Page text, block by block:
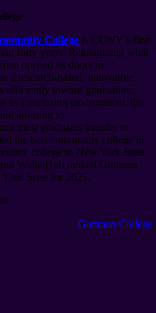
College is CUNY’s first
forty years. Reimagining what
opened its doors in
a research-based, innovative
efficiently toward graduation.
in a nurturing environment, the
advising to
most graduates transfer to
the best community college in
college in New York State
WalletHub ranked Guttman
State for 2025.